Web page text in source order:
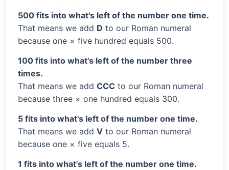
500 fits into what's left of the number one time.
That means we add D to our Roman numeral
because one × five hundred equals 500.
100 fits into what's left of the number three
times.
That means we add CCC to our Roman numeral
because three × one hundred equals 300.
5 fits into what's left of the number one time.
That means we add V to our Roman numeral
because one × five equals 5.
1 fits into what's left of the number one time.